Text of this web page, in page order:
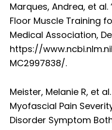
Marques, Andrea, et al.
Floor Muscle Training
Medical Association,
https://
MC2997838/.
Meister, Melanie R, et
Myofascial Pain
Disorder Symptom